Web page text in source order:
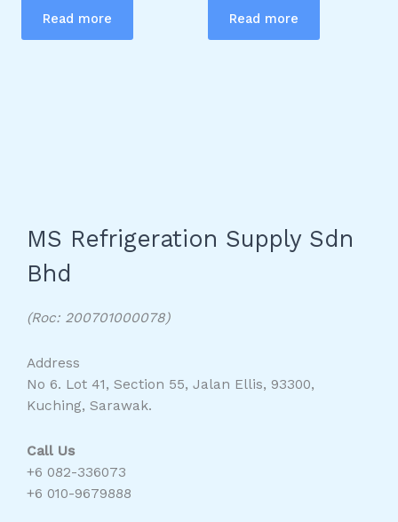
Read more Read more
MS Refrigeration Supply Sdn
Bhd
(Roc: 200701000078)
Address
No 6. Lot 41, Section 55, Jalan Ellis, 93300,
Kuching, Sarawak.
Call Us
+6 082-336073
+6 010-9679888